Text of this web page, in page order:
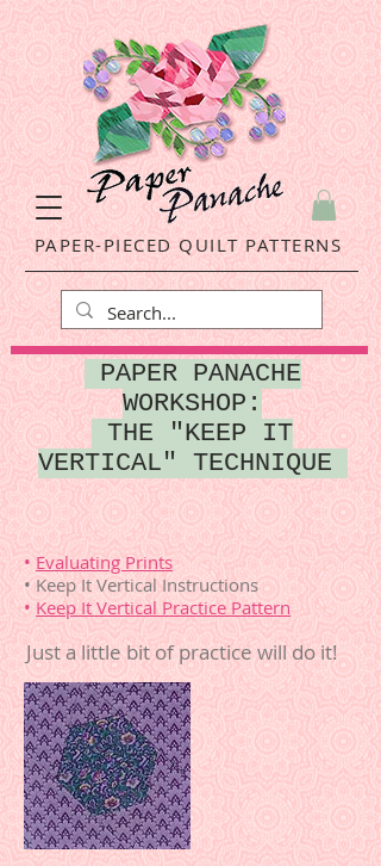
PAPER-PIECED QUILT PATTERNS
PAPER PANACHE
WORKSHOP:
THE "KEEP IT
VERTICAL" TECHNIQUE
•Evaluating Prints
• Keep It Vertical Instructions
• Keep It Vertical Practice Pattern
Just a little bit of practice will do it!